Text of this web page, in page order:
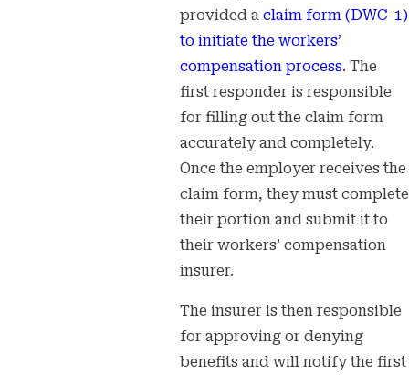
provided a claim form (DWC-1)
to initiate the workers’
compensation process. The
first responder is responsible
for filling out the claim form
accurately and completely.
Once the employer receives the
claim form, they must complete
their portion and submit it to
their workers’ compensation
insurer.
The insurer is then responsible
for approving or denying
benefits and will notify the first